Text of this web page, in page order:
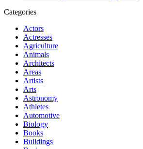
Categories
Actors
Actresses
Agriculture
Animals
Architects
Areas
Artists
Arts
Astronomy
Athletes
Automotive
Biology
Books
Buildings